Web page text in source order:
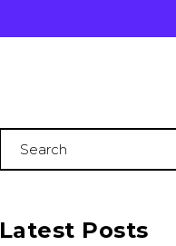
Latest Posts